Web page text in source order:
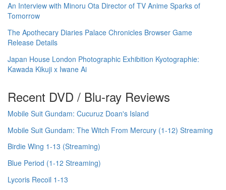
An Interview with Minoru Ota Director of TV Anime Sparks of
Tomorrow
The Apothecary Diaries Palace Chronicles Browser Game
Release Details
Japan House London Photographic Exhibition Kyotographie:
Kawada Kikuji x Iwane Ai
Recent DVD / Blu-ray Reviews
Mobile Suit Gundam: Cucuruz Doan's Island
Mobile Suit Gundam: The Witch From Mercury (1-12) Streaming
Birdie Wing 1-13 (Streaming)
Blue Period (1-12 Streaming)
Lycoris Recoil 1-13